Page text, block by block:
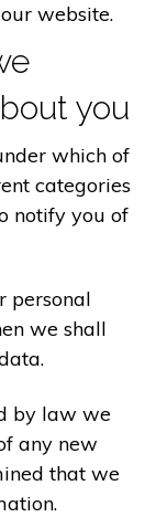
website.
you
which of
categories
notify you of
personal
we shall
by law we
any new
that we